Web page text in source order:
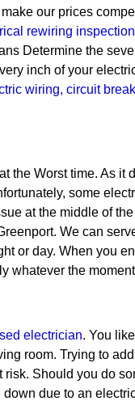
our prices
rewiring
Determine the
inch of your
wiring, circuit
the Worst time. As it
some
at the middle of
We can
or day. When you
whatever the
electrician. You
room. Trying to
Should you do
due to an